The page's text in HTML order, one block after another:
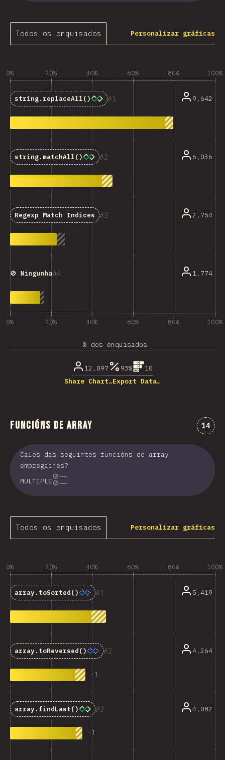
Todos os enquisados Personalizar gráficas
0% 20% 40% 60% 80% 100%
1
string.replaceAll() 9,642
2
string.matchAll() 6,036
3
Regexp Match Indices 2,754
4
🚫 Ningunha 1,774
0% 20% 40% 60% 80% 100%
% dos enquisados
12,097 93%
10
Share Chart…Export Data…
Funcións de Array 14
Cales das seguintes funcións de array
empregaches?
MULTIPLE
Todos os enquisados Personalizar gráficas
0% 20% 40% 60% 80% 100%
1
array.toSorted() 5,419
2
array.toReversed()
+1
4,264
3
array.findLast()
-1
4,082